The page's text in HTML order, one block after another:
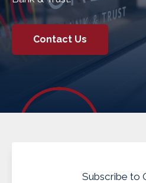
Contact Us
Subscribe to